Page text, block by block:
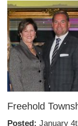
Freehold
Posted: January